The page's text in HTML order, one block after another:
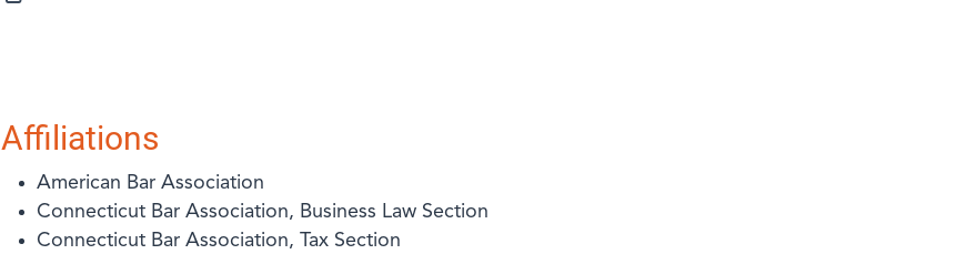
Affiliations
American Bar Association
Connecticut Bar Association, Business Law Section
Connecticut Bar Association, Tax Section